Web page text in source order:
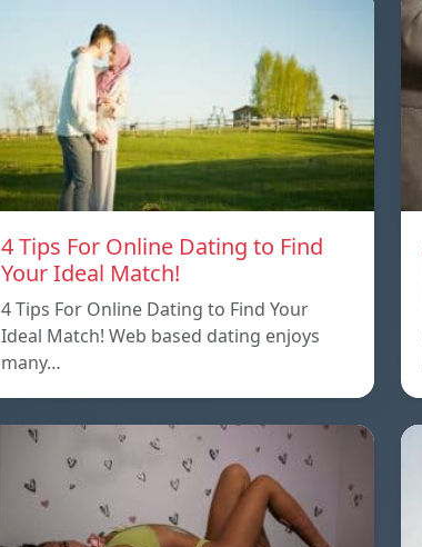
4 Tips For Online Dating to Find
Your Ideal Match!
4 Tips For Online Dating to Find Your
Ideal Match! Web based dating enjoys
many…